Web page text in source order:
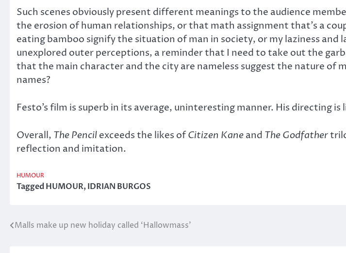
Such scenes obviously present different meanings to the audience
the erosion of human relationships, or that math assignment that’s a
eating bamboo signify the situation of man in society, or my laziness
unexplored outer perceptions, a reminder that I need to take out the
that the main character and the city are nameless suggest the nature of
names?
Festo’s film is superb in its average, uninteresting manner. His directing
Overall, The Pencilexceeds the likes ofCitizen Kaneand The Godfather
reflection and imitation.
HUMOUR
TaggedHUMOUR,IDRIAN BURGOS
Post
Malls make up new holiday called ‘Hallowmass’